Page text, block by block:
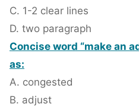
C. 1-2 clear lines
D. two paragraph
Concise word “make an
as:
A. congested
B. adjust